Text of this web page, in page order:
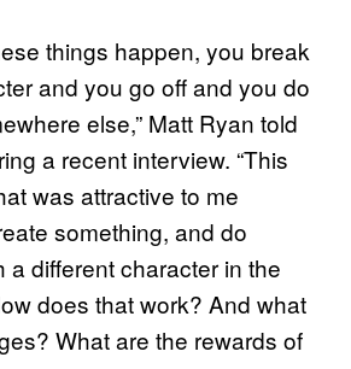
things happen, you break
and you go off and you do
else,” Matt Ryan told
a recent interview. “This
was attractive to me
something, and do
a different character in the
does that work? And what
What are the rewards of